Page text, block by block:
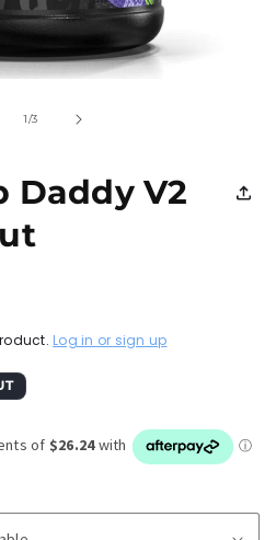
1/of
3
Daddy V2
Log in or sign up